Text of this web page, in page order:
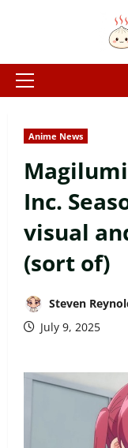
Primary
Anime News
Inc.
visual
(sort of)
Steven
July 9, 2025